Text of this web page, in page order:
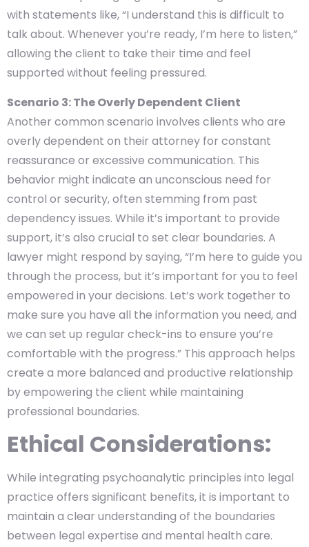
with statements like, “I understand this is difficult to
talk about. Whenever you’re ready, I’m here to listen,”
allowing the client to take their time and feel
supported without feeling pressured.
Scenario 3: The Overly Dependent Client
Another common scenario involves clients who are
overly dependent on their attorney for constant
reassurance or excessive communication. This
behavior might indicate an unconscious need for
control or security, often stemming from past
dependency issues. While it’s important to provide
support, it’s also crucial to set clear boundaries. A
lawyer might respond by saying, “I’m here to guide you
through the process, but it’s important for you to feel
empowered in your decisions. Let’s work together to
make sure you have all the information you need, and
we can set up regular check-ins to ensure you’re
comfortable with the progress.” This approach helps
create a more balanced and productive relationship
by empowering the client while maintaining
professional boundaries.
Ethical Considerations:
While integrating psychoanalytic principles into legal
practice offers significant benefits, it is important to
maintain a clear understanding of the boundaries
between legal expertise and mental health care.